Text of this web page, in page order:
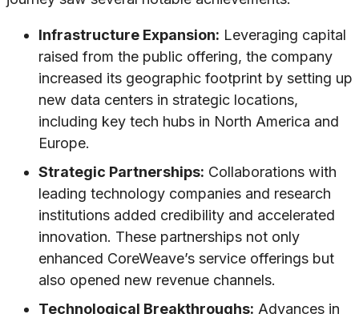
Infrastructure Expansion: Leveraging capital
raised from the public offering, the company
increased its geographic footprint by setting up
new data centers in strategic locations,
including key tech hubs in North America and
Europe.
Strategic Partnerships: Collaborations with
leading technology companies and research
institutions added credibility and accelerated
innovation. These partnerships not only
enhanced CoreWeave’s service offerings but
also opened new revenue channels.
Technological Breakthroughs: Advances in